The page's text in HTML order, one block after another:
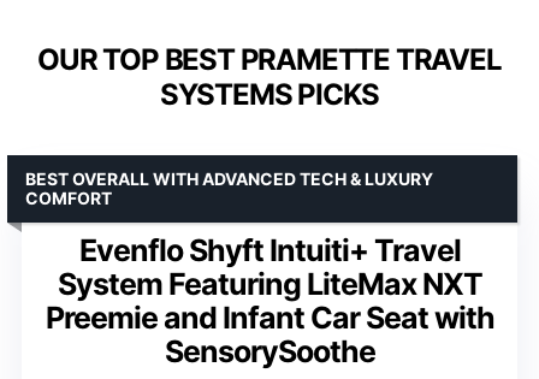
OUR TOP BEST PRAMETTE TRAVEL
SYSTEMS PICKS
Evenflo Shyft Intuiti+ Travel
System Featuring LiteMax NXT
Preemie and Infant Car Seat with
SensorySoothe
BEST OVERALL WITH ADVANCED TECH & LUXURY
COMFORT